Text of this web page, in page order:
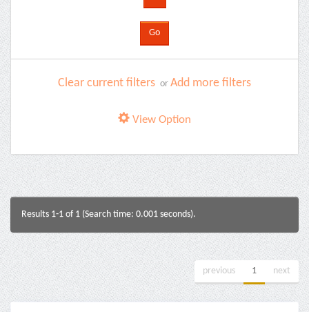
Clear current filters or Add more filters
View Option
Results 1-1 of 1 (Search time: 0.001 seconds).
previous 1 next